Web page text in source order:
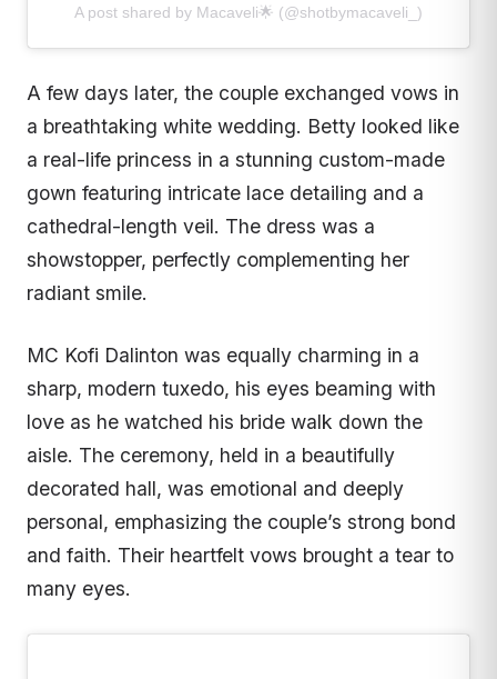
A post shared by Macaveli🌟 (@shotbymacaveli_)
A few days later, the couple exchanged vows in
a breathtaking white wedding. Betty looked like
a real-life princess in a stunning custom-made
gown featuring intricate lace detailing and a
cathedral-length veil. The dress was a
showstopper, perfectly complementing her
radiant smile.
MC Kofi Dalinton was equally charming in a
sharp, modern tuxedo, his eyes beaming with
love as he watched his bride walk down the
aisle. The ceremony, held in a beautifully
decorated hall, was emotional and deeply
personal, emphasizing the couple’s strong bond
and faith. Their heartfelt vows brought a tear to
many eyes.